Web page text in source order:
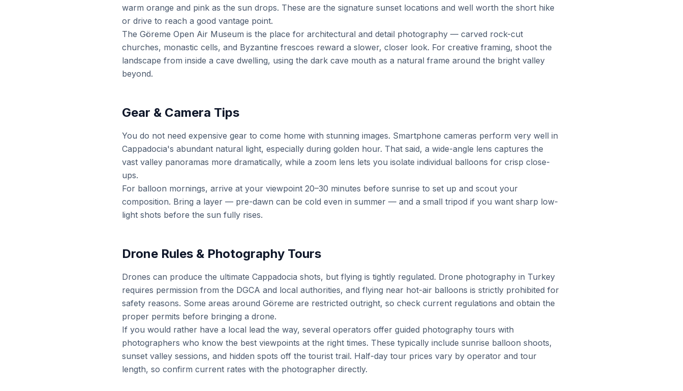
warm orange and pink as the sun drops. These are the signature sunset locations and well worth the short hike
or drive to reach a good vantage point.
The Göreme Open Air Museum is the place for architectural and detail photography — carved rock-cut
churches, monastic cells, and Byzantine frescoes reward a slower, closer look. For creative framing, shoot the
landscape from inside a cave dwelling, using the dark cave mouth as a natural frame around the bright valley
beyond.
Gear & Camera Tips
You do not need expensive gear to come home with stunning images. Smartphone cameras perform very well in
Cappadocia's abundant natural light, especially during golden hour. That said, a wide-angle lens captures the
vast valley panoramas more dramatically, while a zoom lens lets you isolate individual balloons for crisp close-
ups.
For balloon mornings, arrive at your viewpoint 20–30 minutes before sunrise to set up and scout your
composition. Bring a layer — pre-dawn can be cold even in summer — and a small tripod if you want sharp low-
light shots before the sun fully rises.
Drone Rules & Photography Tours
Drones can produce the ultimate Cappadocia shots, but flying is tightly regulated. Drone photography in Turkey
requires permission from the DGCA and local authorities, and flying near hot-air balloons is strictly prohibited for
safety reasons. Some areas around Göreme are restricted outright, so check current regulations and obtain the
proper permits before bringing a drone.
If you would rather have a local lead the way, several operators offer guided photography tours with
photographers who know the best viewpoints at the right times. These typically include sunrise balloon shoots,
sunset valley sessions, and hidden spots off the tourist trail. Half-day tour prices vary by operator and tour
length, so confirm current rates with the photographer directly.